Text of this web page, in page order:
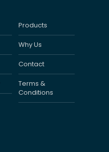
Products
Why Us
Contact
Terms &
Conditions